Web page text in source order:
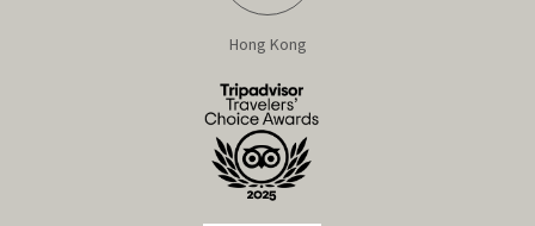
Hong Kong